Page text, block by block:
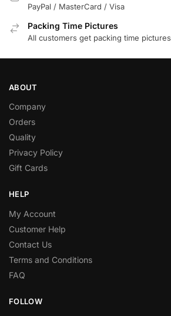
PayPal / MasterCard / Visa
Packing Time Pictures
All customers get packing time pictures
ABOUT
Company
Orders
Quality
Privacy Policy
Gift Cards
HELP
My Account
Customer Help
Contact Us
Terms and Conditions
FAQ
FOLLOW